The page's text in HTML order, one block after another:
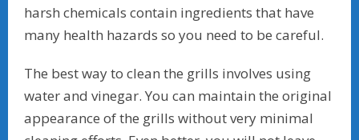
harsh chemicals contain ingredients that have
many health hazards so you need to be careful.
The best way to clean the grills involves using
water and vinegar. You can maintain the original
appearance of the grills without very minimal